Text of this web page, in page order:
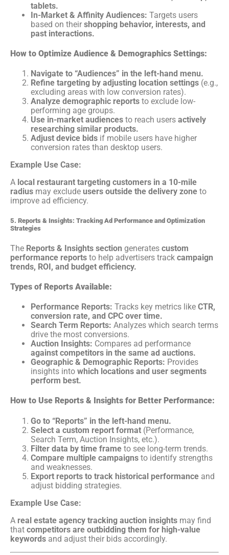
tablets.
In-Market & Affinity Audiences: Targets users
based on their shopping behavior, interests, and
past interactions.
How to Optimize Audience & Demographics Settings:
Navigate to “Audiences” in the left-hand menu.
Refine targeting by adjusting location settings (e.g.,
excluding areas with low conversion rates).
Analyze demographic reports to exclude low-
performing age groups.
Use in-market audiences to reach users actively
researching similar products.
Adjust device bids if mobile users have higher
conversion rates than desktop users.
Example Use Case:
A local restaurant targeting customers in a 10-mile
radius may exclude users outside the delivery zone to
improve ad efficiency.
5. Reports & Insights: Tracking Ad Performance and Optimization
Strategies
The Reports & Insights section generates custom
performance reports to help advertisers track campaign
trends, ROI, and budget efficiency.
Types of Reports Available:
Performance Reports: Tracks key metrics like CTR,
conversion rate, and CPC over time.
Search Term Reports: Analyzes which search terms
drive the most conversions.
Auction Insights: Compares ad performance
against competitors in the same ad auctions.
Geographic & Demographic Reports: Provides
insights into which locations and user segments
perform best.
How to Use Reports & Insights for Better Performance:
Go to “Reports” in the left-hand menu.
Select a custom report format (Performance,
Search Term, Auction Insights, etc.).
Filter data by time frame to see long-term trends.
Compare multiple campaigns to identify strengths
and weaknesses.
Export reports to track historical performance and
adjust bidding strategies.
Example Use Case:
A real estate agency tracking auction insights may find
that competitors are outbidding them for high-value
keywords and adjust their bids accordingly.